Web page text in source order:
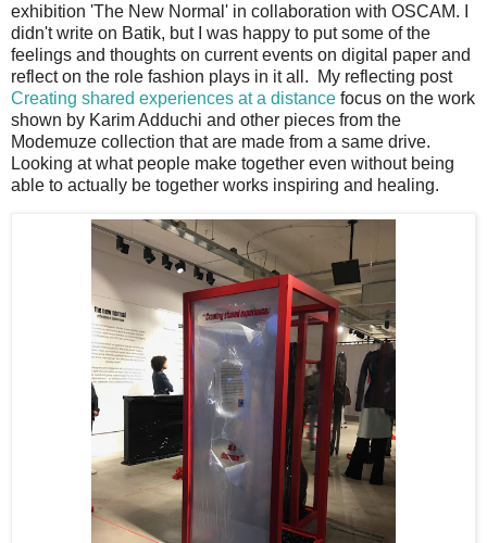
exhibition 'The New Normal' in collaboration with OSCAM. I
didn't write on Batik, but I was happy to put some of the
feelings and thoughts on current events on digital paper and
reflect on the role fashion plays in it all. My reflecting post
Creating shared experiences at a distance focus on the work
shown by Karim Adduchi and other pieces from the
Modemuze collection that are made from a same drive.
Looking at what people make together even without being
able to actually be together works inspiring and healing.